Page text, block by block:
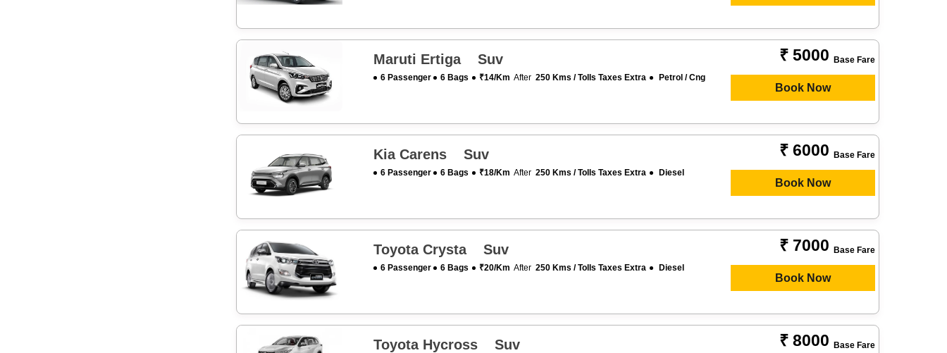
Maruti Ertiga Suv
6 Passenger 6 Bags ₹14/km After250 Kms / Tolls Taxes Extra Petrol / Cng
₹ 5000 Base Fare
Book Now
Kia Carens Suv
6 Passenger 6 Bags ₹18/km After250 Kms / Tolls Taxes Extra Diesel
₹ 6000 Base Fare
Book Now
Toyota Crysta Suv
6 Passenger 6 Bags ₹20/km After250 Kms / Tolls Taxes Extra Diesel
₹ 7000 Base Fare
Book Now
Toyota Hycross Suv ₹ 8000 Base Fare